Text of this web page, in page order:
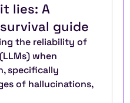
lies: A
guide
the reliability of
when
specifically
of hallucinations,